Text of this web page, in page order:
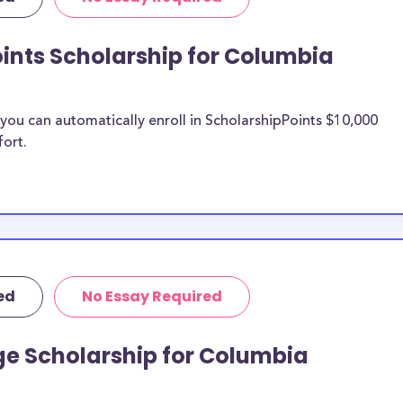
College
scholarships.
College
be put toward
does not
at
Columbia
pressures as
Scholarship for Columbia
can automatically enroll in ScholarshipPoints $10,000
No Essay Required
Scholarship for Columbia